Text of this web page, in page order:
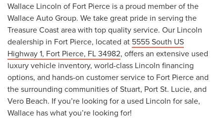
Wallace Lincoln of Fort Pierce is a proud member of the
Wallace Auto Group. We take great pride in serving the
Treasure Coast area with top quality service. Our Lincoln
dealership in Fort Pierce, located at 5555 South US
Highway 1, Fort Pierce, FL 34982, offers an extensive used
luxury vehicle inventory, world-class Lincoln financing
options, and hands-on customer service to Fort Pierce and
the surrounding communities of Stuart, Port St. Lucie, and
Vero Beach. If you’re looking for a used Lincoln for sale,
Wallace has what you’re looking for!